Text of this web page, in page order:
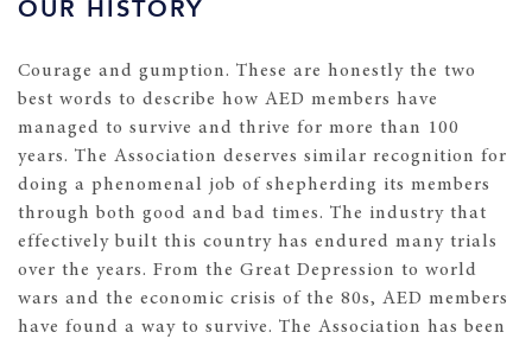
OUR HISTORY
Courage and gumption. These are honestly the two
best words to describe how AED members have
managed to survive and thrive for more than 100
years. The Association deserves similar recognition for
doing a phenomenal job of shepherding its members
through both good and bad times. The industry that
effectively built this country has endured many trials
over the years. From the Great Depression to world
wars and the economic crisis of the 80s, AED members
have found a way to survive. The Association has been